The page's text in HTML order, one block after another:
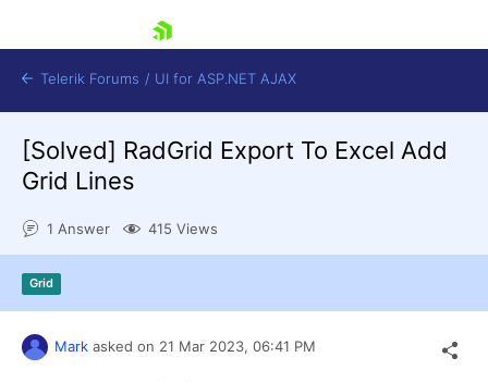
Contact Us
Telerik Forums / UI for ASP.NET AJAX
[Solved] RadGrid Export To Excel Add
Grid Lines
1 Answer 415 Views
Grid
Mark asked on 21 Mar 2023, 06:41 PM